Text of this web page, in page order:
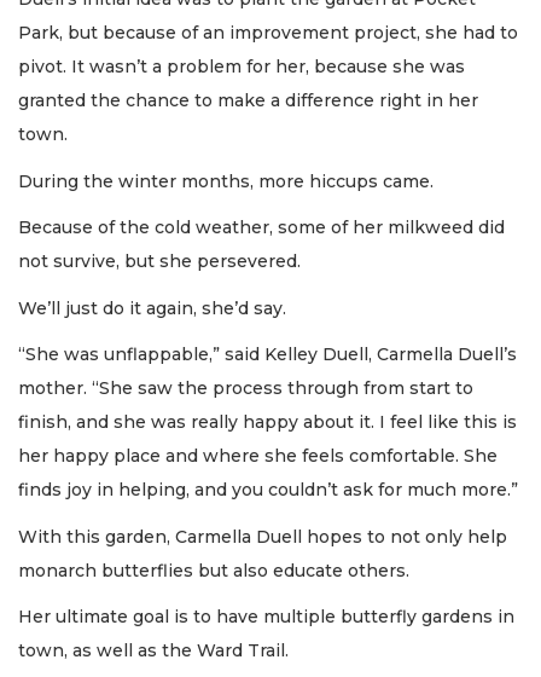
Park, but because of an improvement project, she had to
pivot. It wasn’t a problem for her, because she was
granted the chance to make a difference right in her
town.
During the winter months, more hiccups came.
Because of the cold weather, some of her milkweed did
not survive, but she persevered.
We’ll just do it again, she’d say.
“She was unflappable,” said Kelley Duell, Carmella Duell’s
mother. “She saw the process through from start to
finish, and she was really happy about it. I feel like this is
her happy place and where she feels comfortable. She
finds joy in helping, and you couldn’t ask for much more.”
With this garden, Carmella Duell hopes to not only help
monarch butterflies but also educate others.
Her ultimate goal is to have multiple butterfly gardens in
town, as well as the Ward Trail.